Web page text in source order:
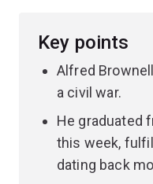
Key points
Alfred
a civil war.
He graduated
this week,
dating back